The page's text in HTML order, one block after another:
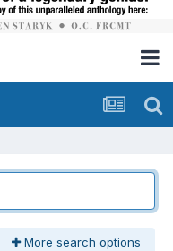
More search options